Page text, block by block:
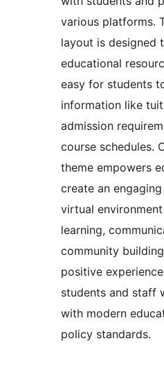
various platforms.
layout is designed
educational
easy for students
information like
admission
course schedules.
theme empowers
create an
virtual
learning,
community
positive
students and staff
with modern
policy standards.